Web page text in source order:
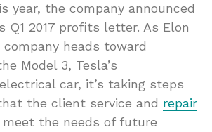
year, the company announced
Q1 2017 profits letter. As Elon
company heads toward
Model 3, Tesla’s
car, it’s taking steps
the client service and repair
meet the needs of future